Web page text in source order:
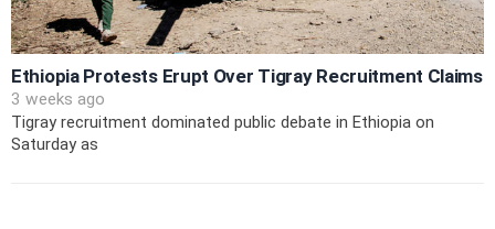
Ethiopia Protests Erupt Over Tigray Recruitment Claims
3 weeks ago
Tigray recruitment dominated public debate in Ethiopia on
Saturday as